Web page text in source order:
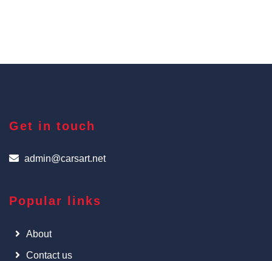
Get in touch
admin@carsart.net
Popular links
About
Contact us